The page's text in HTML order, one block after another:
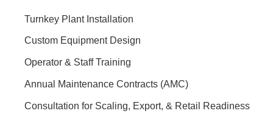
Turnkey Plant Installation
Custom Equipment Design
Operator & Staff Training
Annual Maintenance Contracts (AMC)
Consultation for Scaling, Export, & Retail Readiness